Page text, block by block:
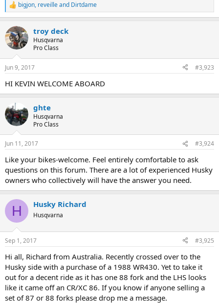
R
e
c
t
i
s
bigjon, reveilleand Dirtdame
troy deck
Husqvarna
Pro Class
Jun 9, 2017 #3,923
HI KEVIN WELCOME ABOARD
ghte
Husqvarna
Pro Class
Jun 11, 2017 #3,924
Like your bikes-welcome. Feel entirely comfortable to ask
questions on this forum. There are a lot of experienced Husky
owners who collectively will have the answer you need.
H Husky Richard
Husqvarna
Sep 1, 2017 #3,925
Hi all, Richard from Australia. Recently crossed over to the
Husky side with a purchase of a 1988 WR430. Yet to take it
out for a decent ride as it has one 88 fork and the LHS looks
like it came off an CR/XC 86. If you know if anyone selling a
set of 87 or 88 forks please drop me a message.